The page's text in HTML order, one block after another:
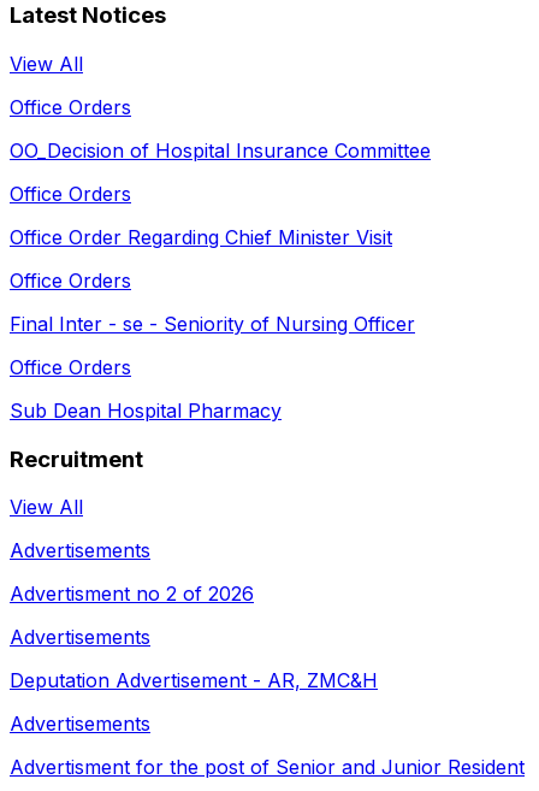
Latest Notices
View All
Office Orders
OO_Decision of Hospital Insurance Committee
Office Orders
Office Order Regarding Chief Minister Visit
Office Orders
Final Inter - se - Seniority of Nursing Officer
Office Orders
Sub Dean Hospital Pharmacy
Recruitment
View All
Advertisements
Advertisment no 2 of 2026
Advertisements
Deputation Advertisement - AR, ZMC&H
Advertisements
Advertisment for the post of Senior and Junior Resident